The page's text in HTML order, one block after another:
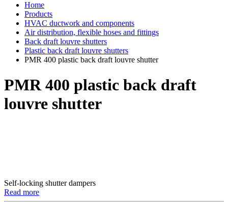
Home
Products
HVAC ductwork and components
Air distribution, flexible hoses and fittings
Back draft louvre shutters
Plastic back draft louvre shutters
PMR 400 plastic back draft louvre shutter
PMR 400 plastic back draft
louvre shutter
Self-locking shutter dampers
Read more